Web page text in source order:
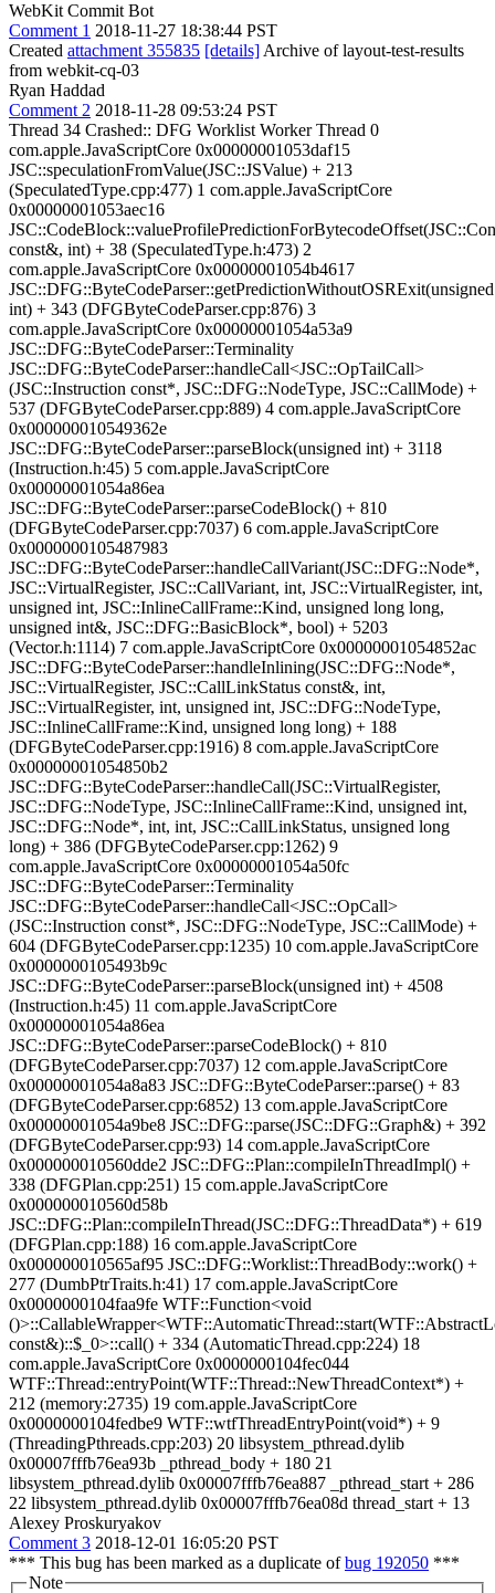
WebKit Commit Bot
Comment 1 2018-11-27 18:38:44 PST
Created attachment 355835 [details] Archive of layout-test-results
from webkit-cq-03
Ryan Haddad
Comment 2 2018-11-28 09:53:24 PST
Thread 34 Crashed:: DFG Worklist Worker Thread 0
com.apple.JavaScriptCore 0x00000001053daf15
JSC::speculationFromValue(JSC::JSValue) + 213
(SpeculatedType.cpp:477) 1 com.apple.JavaScriptCore
0x00000001053aec16
const&, int) + 38 (SpeculatedType.h:473) 2
com.apple.JavaScriptCore 0x00000001054b4617
JSC::DFG::ByteCodeParser::getPredictionWithoutOSRExit(unsigned
int) + 343 (DFGByteCodeParser.cpp:876) 3
com.apple.JavaScriptCore 0x00000001054a53a9
JSC::DFG::ByteCodeParser::Terminality
JSC::DFG::ByteCodeParser::handleCall<JSC::OpTailCall>
(JSC::Instruction const*, JSC::DFG::NodeType, JSC::CallMode) +
537 (DFGByteCodeParser.cpp:889) 4 com.apple.JavaScriptCore
0x000000010549362e
JSC::DFG::ByteCodeParser::parseBlock(unsigned int) + 3118
(Instruction.h:45) 5 com.apple.JavaScriptCore
0x00000001054a86ea
JSC::DFG::ByteCodeParser::parseCodeBlock() + 810
(DFGByteCodeParser.cpp:7037) 6 com.apple.JavaScriptCore
0x0000000105487983
JSC::DFG::ByteCodeParser::handleCallVariant(JSC::DFG::Node*,
JSC::VirtualRegister, JSC::CallVariant, int, JSC::VirtualRegister, int,
unsigned int, JSC::InlineCallFrame::Kind, unsigned long long,
unsigned int&, JSC::DFG::BasicBlock*, bool) + 5203
(Vector.h:1114) 7 com.apple.JavaScriptCore 0x00000001054852ac
JSC::DFG::ByteCodeParser::handleInlining(JSC::DFG::Node*,
JSC::VirtualRegister, JSC::CallLinkStatus const&, int,
JSC::VirtualRegister, int, unsigned int, JSC::DFG::NodeType,
JSC::InlineCallFrame::Kind, unsigned long long) + 188
(DFGByteCodeParser.cpp:1916) 8 com.apple.JavaScriptCore
0x00000001054850b2
JSC::DFG::ByteCodeParser::handleCall(JSC::VirtualRegister,
JSC::DFG::NodeType, JSC::InlineCallFrame::Kind, unsigned int,
JSC::DFG::Node*, int, int, JSC::CallLinkStatus, unsigned long
long) + 386 (DFGByteCodeParser.cpp:1262) 9
com.apple.JavaScriptCore 0x00000001054a50fc
JSC::DFG::ByteCodeParser::Terminality
JSC::DFG::ByteCodeParser::handleCall<JSC::OpCall>
(JSC::Instruction const*, JSC::DFG::NodeType, JSC::CallMode) +
604 (DFGByteCodeParser.cpp:1235) 10 com.apple.JavaScriptCore
0x0000000105493b9c
JSC::DFG::ByteCodeParser::parseBlock(unsigned int) + 4508
(Instruction.h:45) 11 com.apple.JavaScriptCore
0x00000001054a86ea
JSC::DFG::ByteCodeParser::parseCodeBlock() + 810
(DFGByteCodeParser.cpp:7037) 12 com.apple.JavaScriptCore
0x00000001054a8a83 JSC::DFG::ByteCodeParser::parse() + 83
(DFGByteCodeParser.cpp:6852) 13 com.apple.JavaScriptCore
0x00000001054a9be8 JSC::DFG::parse(JSC::DFG::Graph&) + 392
(DFGByteCodeParser.cpp:93) 14 com.apple.JavaScriptCore
0x000000010560dde2 JSC::DFG::Plan::compileInThreadImpl() +
338 (DFGPlan.cpp:251) 15 com.apple.JavaScriptCore
0x000000010560d58b
JSC::DFG::Plan::compileInThread(JSC::DFG::ThreadData*) + 619
(DFGPlan.cpp:188) 16 com.apple.JavaScriptCore
0x000000010565af95 JSC::DFG::Worklist::ThreadBody::work() +
277 (DumbPtrTraits.h:41) 17 com.apple.JavaScriptCore
0x0000000104faa9fe WTF::Function<void
const&)::$_0>::call() + 334 (AutomaticThread.cpp:224) 18
com.apple.JavaScriptCore 0x0000000104fec044
WTF::Thread::entryPoint(WTF::Thread::NewThreadContext*) +
212 (memory:2735) 19 com.apple.JavaScriptCore
0x0000000104fedbe9 WTF::wtfThreadEntryPoint(void*) + 9
(ThreadingPthreads.cpp:203) 20 libsystem_pthread.dylib
0x00007fffb76ea93b _pthread_body + 180 21
libsystem_pthread.dylib 0x00007fffb76ea887 _pthread_start + 286
22 libsystem_pthread.dylib 0x00007fffb76ea08d thread_start + 13
Alexey Proskuryakov
Comment 3 2018-12-01 16:05:20 PST
*** This bug has been marked as a duplicate ofbug 192050 ***
Note